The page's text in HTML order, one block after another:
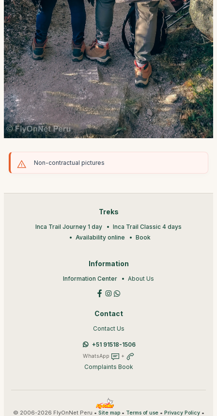
Non-contractual pictures
Treks
Inca Trail Journey 1 day
Inca Trail Classic 4 days
Availability online
Book
Information
Information Center About Us
Contact
Contact Us
+51 91518-1506
WhatsApp +
Complaints Book
© 2006-2026 FlyOnNet Peru • Site map• Terms of use• Privacy Policy•